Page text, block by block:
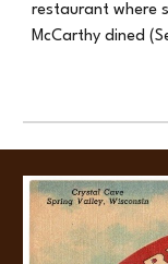
restaurant where
McCarthy dined